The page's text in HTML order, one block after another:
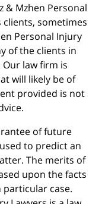
& Mzhen Personal
sometimes
Personal Injury
of the clients in
law firm is
will likely be of
provided is not
of future
to predict an
The merits of
upon the facts
particular case.